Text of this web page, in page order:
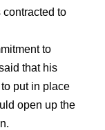
contracted to
to
that his
put in place
open up the